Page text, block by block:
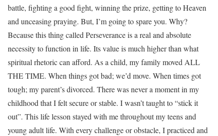
battle, fighting a good fight, winning the prize, getting to Heaven
and unceasing praying. But, I’m going to spare you. Why?
Because this thing called Perseverance is a real and absolute
necessity to function in life. Its value is much higher than what
spiritual rhetoric can afford. As a child, my family moved ALL
THE TIME. When things got bad; we’d move. When times got
tough; my parent’s divorced. There was never a moment in my
childhood that I felt secure or stable. I wasn’t taught to “stick it
out”. This life lesson stayed with me throughout my teens and
young adult life. With every challenge or obstacle, I practiced and